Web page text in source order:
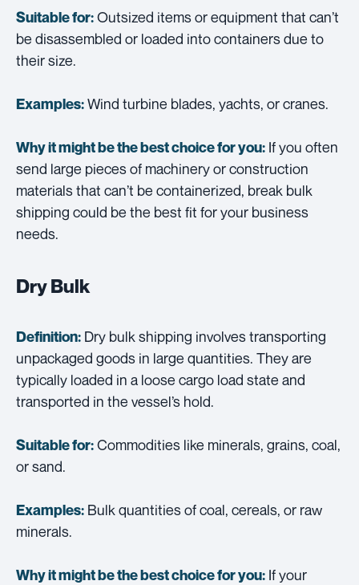
Suitable for:Outsized items or equipment that can’t
be disassembled or loaded into containers due to
their size.
Examples:Wind turbine blades, yachts, or cranes.
Why it might be the best choice for you: If you often
send large pieces of machinery or construction
materials that can’t be containerized, break bulk
shipping could be the best fit for your business
needs.
Dry Bulk
Definition: Dry bulk shipping involves transporting
unpackaged goods in large quantities. They are
typically loaded in a loose cargo load state and
transported in the vessel’s hold.
Suitable for:Commodities like minerals, grains, coal,
or sand.
Examples: Bulk quantities of coal, cereals, or raw
minerals.
Why it might be the best choice for you: If your